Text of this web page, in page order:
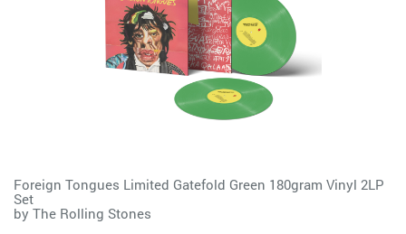
Foreign Tongues Limited Gatefold Green 180gram Vinyl 2LP
Set
by The Rolling Stones